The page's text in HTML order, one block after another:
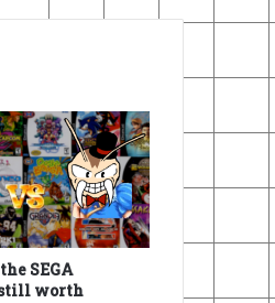
SEGA
worth